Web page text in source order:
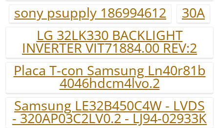
sony psupply 186994612
30A
LG 32LK330 BACKLIGHT
INVERTER VIT71884.00 REV:2
Placa T-con Samsung Ln40r81b
4046hdcm4lvo.2
Samsung LE32B450C4W - LVDS
- 320AP03C2LV0.2 - LJ94-02933K